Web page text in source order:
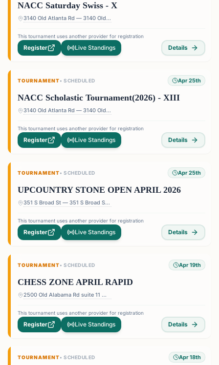
NACC Saturday Swiss - X
3140 Old Atlanta Rd — 3140 Old Atlanta Rd, Suwanee, GA 30024, USA
This tournament uses another provider for registration
Register Live Standings Details
TOURNAMENT• SCHEDULED Apr 25th
NACC Scholastic Tournament(2026) - XIII
3140 Old Atlanta Rd — 3140 Old Atlanta Rd, Suwanee, GA 30024, USA
This tournament uses another provider for registration
Register Live Standings Details
TOURNAMENT• SCHEDULED Apr 25th
UPCOUNTRY STONE OPEN APRIL 2026
351 S Broad St — 351 S Broad St, Pendleton, SC 29670, USA
This tournament uses another provider for registration
Register Live Standings Details
TOURNAMENT• SCHEDULED Apr 19th
CHESS ZONE APRIL RAPID
2500 Old Alabama Rd suite 11 — Terrace at Willow Springs Shopping Center, 2500 Old Alabama Rd suite 11, Roswell, GA 30076, USA
This tournament uses another provider for registration
Register Live Standings Details
TOURNAMENT• SCHEDULED Apr 18th